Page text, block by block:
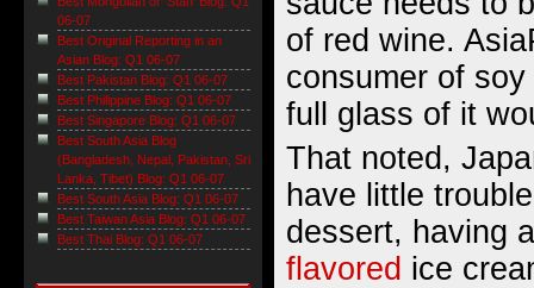
of red wine.
consumer of
full glass of it
That noted,
have little
dessert, having
flavored ice
06-07
Best Original Reporting in an
Asian Blog: Q1 06-07
Best Pakistan Blog: Q1 06-07
Best Philippine Blog: Q1 06-07
Best Singapore Blog: Q1 06-07
Best South Asia Blog
(Bangladesh, Nepal, Pakistan, Sri
Lanka, Tibet) Blog: Q1 06-07
Best South Asia Blog: Q1 06-07
Best Taiwan Asia Blog: Q1 06-07
Best Thai Blog: Q1 06-07